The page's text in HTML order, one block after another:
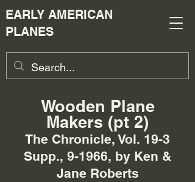
EARLY AMERICAN
PLANES
Wooden Plane
Makers (pt 2)
The Chronicle, Vol. 19-3
Supp., 9-1966, by Ken &
Jane Roberts